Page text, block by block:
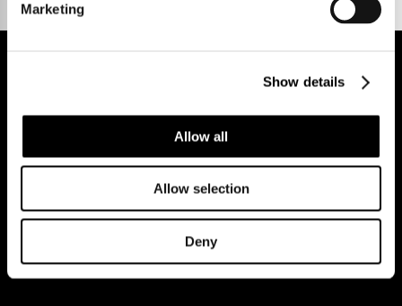
Marketing
Show details
Allow all
Allow selection
Deny
Reg Address: 40 High Street, Trumpington,
CB2 9LS.
+44 (0) 1223 508050
Company reg: 13253475 VAT no: 197971831